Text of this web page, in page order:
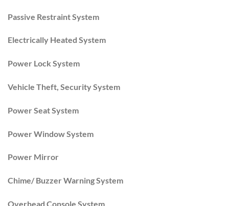
Passive Restraint System
Electrically Heated System
Power Lock System
Vehicle Theft, Security System
Power Seat System
Power Window System
Power Mirror
Chime/ Buzzer Warning System
Overhead Console System